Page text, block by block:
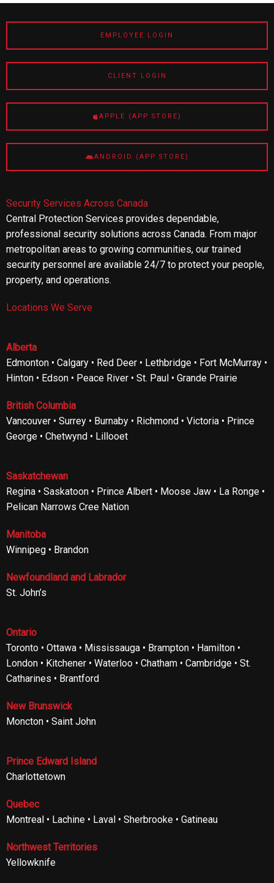
EMPLOYEE LOGIN
CLIENT LOGIN
APPLE (APP STORE)
ANDROID (APP STORE)
Security Services Across Canada
Central Protection Services provides dependable,
professional security solutions across Canada. From major
metropolitan areas to growing communities, our trained
security personnel are available 24/7 to protect your people,
property, and operations.
Locations We Serve
Alberta
Edmonton • Calgary • Red Deer • Lethbridge • Fort McMurray •
Hinton • Edson • Peace River • St. Paul • Grande Prairie
British Columbia
Vancouver • Surrey • Burnaby • Richmond • Victoria • Prince
George • Chetwynd • Lillooet
Saskatchewan
Regina • Saskatoon • Prince Albert • Moose Jaw • La Ronge •
Pelican Narrows Cree Nation
Manitoba
Winnipeg • Brandon
Newfoundland and Labrador
St. John’s
Ontario
Toronto • Ottawa • Mississauga • Brampton • Hamilton •
London • Kitchener • Waterloo • Chatham • Cambridge • St.
Catharines • Brantford
New Brunswick
Moncton • Saint John
Prince Edward Island
Charlottetown
Quebec
Montreal • Lachine • Laval • Sherbrooke • Gatineau
Northwest Territories
Yellowknife